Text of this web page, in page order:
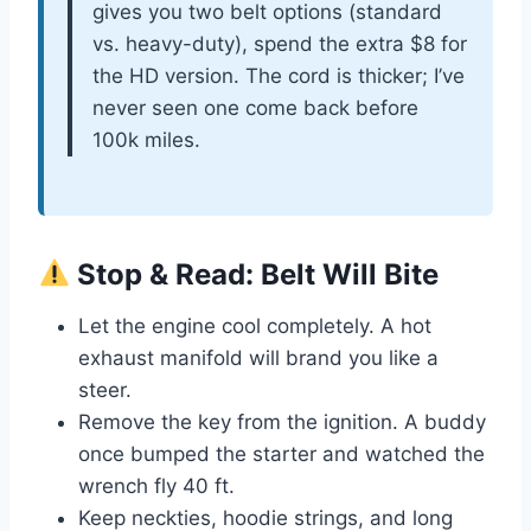
gives you two belt options (standard
vs. heavy-duty), spend the extra $8 for
the HD version. The cord is thicker; I’ve
never seen one come back before
100k miles.
Stop & Read: Belt Will Bite
Let the engine cool completely. A hot
exhaust manifold will brand you like a
steer.
Remove the key from the ignition. A buddy
once bumped the starter and watched the
wrench fly 40 ft.
Keep neckties, hoodie strings, and long